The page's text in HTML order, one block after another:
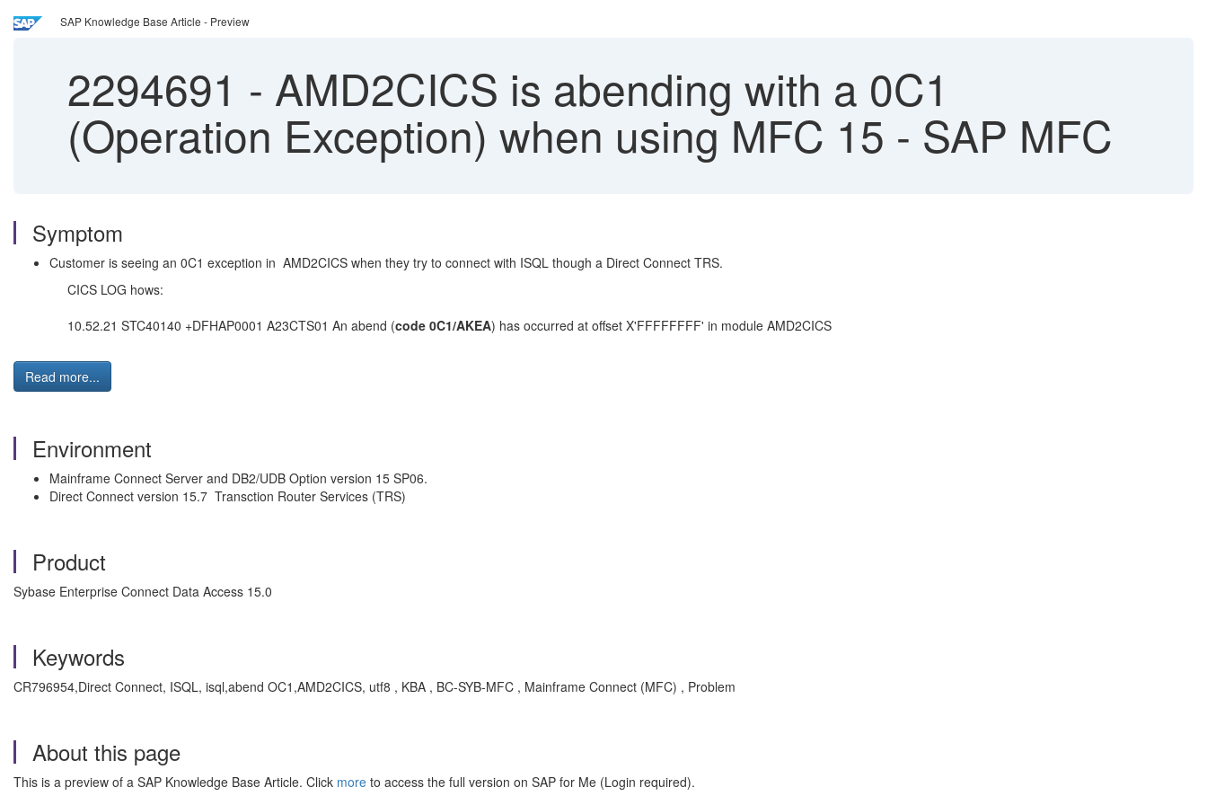
SAP Knowledge Base Article - Preview
2294691 - AMD2CICS is abending with a 0C1
(Operation Exception) when using MFC 15 - SAP MFC
Symptom
Customer is seeing an 0C1 exception in AMD2CICS when they try to connect with ISQL though a Direct Connect TRS.
CICS LOG hows:
10.52.21 STC40140 +DFHAP0001 A23CTS01 An abend (code 0C1/AKEA) has occurred at offset X'FFFFFFFF' in module AMD2CICS
Read more...
Environment
Mainframe Connect Server and DB2/UDB Option version 15 SP06.
Direct Connect version 15.7 Transction Router Services (TRS)
Product
Sybase Enterprise Connect Data Access 15.0
Keywords
CR796954,Direct Connect, ISQL, isql,abend OC1,AMD2CICS, utf8 , KBA , BC-SYB-MFC , Mainframe Connect (MFC) , Problem
About this page
This is a preview of a SAP Knowledge Base Article. Click more to access the full version on SAP for Me (Login required).